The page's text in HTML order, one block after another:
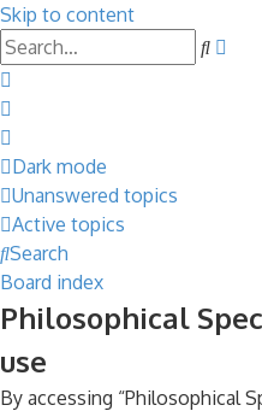
Skip to content
Search
Dark mode
Unanswered topics
Active topics
Search
Board index
Philosophical
use
By accessing “Philosophical